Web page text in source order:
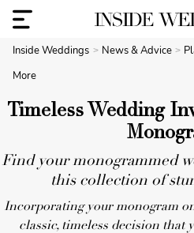
Inside Weddings News & Advice
More
Timeless Wedding
Find your monogrammed
this collection of
Incorporating your monogram
classic, timeless decision that